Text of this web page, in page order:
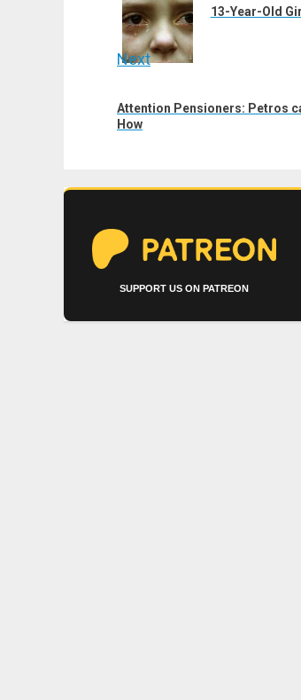
post:
13-Year-Old
Next
post:
Attention Pensioners: Petros
How
SUPPORT US ON PATREON